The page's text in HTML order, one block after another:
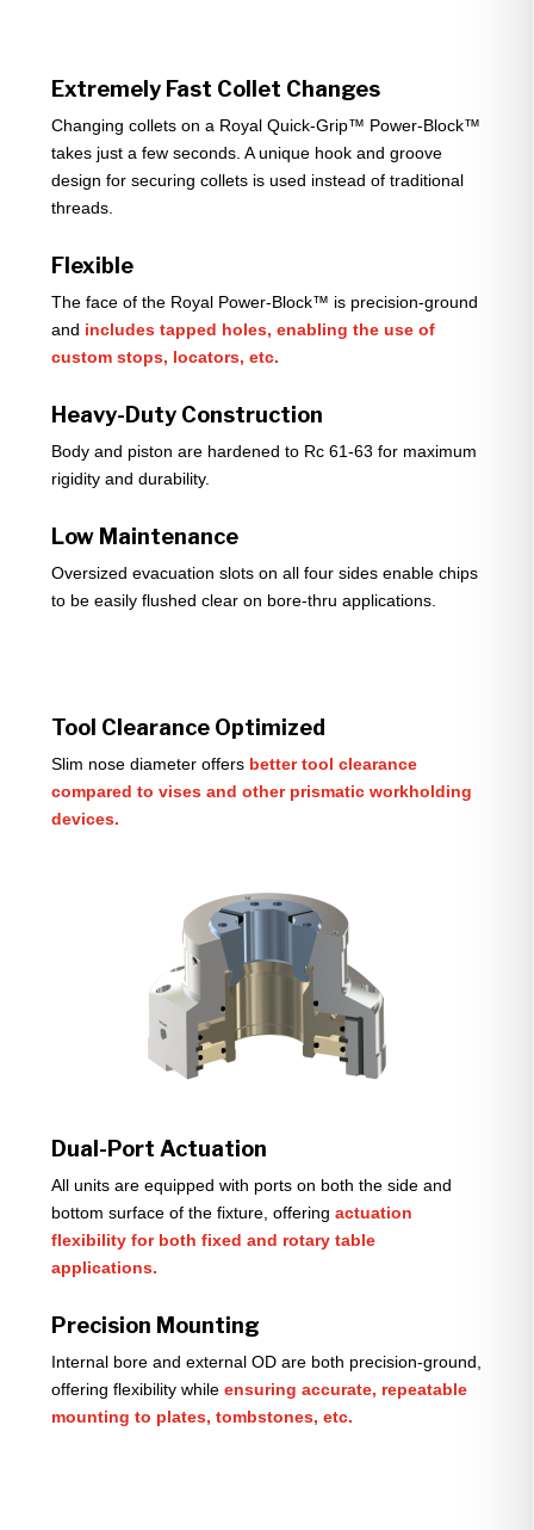
Extremely Fast Collet Changes
Changing collets on a Royal Quick-Grip™ Power-Block™
takes just a few seconds. A unique hook and groove
design for securing collets is used instead of traditional
threads.
Flexible
The face of the Royal Power-Block™ is precision-ground
and includes tapped holes, enabling the use of
custom stops, locators, etc.
Heavy-Duty Construction
Body and piston are hardened to Rc 61-63 for maximum
rigidity and durability.
Low Maintenance
Oversized evacuation slots on all four sides enable chips
to be easily flushed clear on bore-thru applications.
Tool Clearance Optimized
Slim nose diameter offers better tool clearance
compared to vises and other prismatic workholding
devices.
Dual-Port Actuation
All units are equipped with ports on both the side and
bottom surface of the fixture, offering actuation
flexibility for both fixed and rotary table
applications.
Precision Mounting
Internal bore and external OD are both precision-ground,
offering flexibility while ensuring accurate, repeatable
mounting to plates, tombstones, etc.